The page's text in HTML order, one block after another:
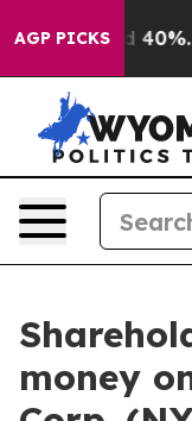
AGP PICKS
Around 40%.
money